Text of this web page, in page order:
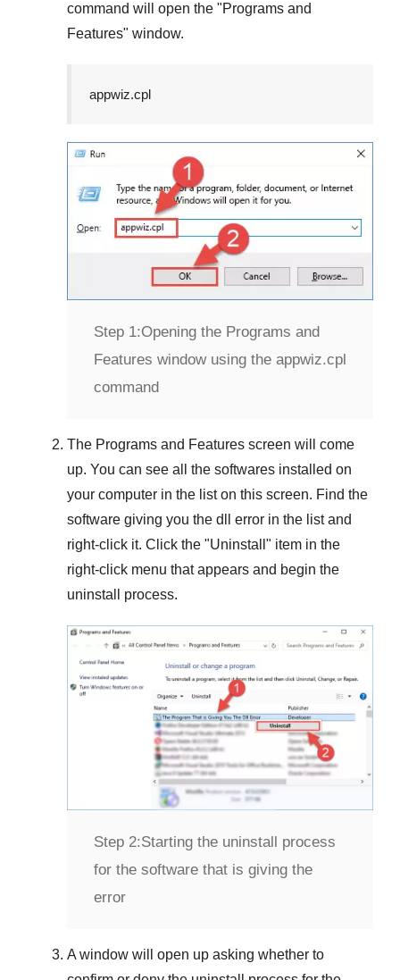
command will open the "Programs and
Features" window.
appwiz.cpl
Step 1:Opening the Programs and
Features window using the appwiz.cpl
command
The Programs and Features screen will come
up. You can see all the softwares installed on
your computer in the list on this screen. Find the
software giving you the dll error in the list and
right-click it. Click the "Uninstall " item in the
right-click menu that appears and begin the
uninstall process.
Step 2:Starting the uninstall process
for the software that is giving the
error
A window will open up asking whether to